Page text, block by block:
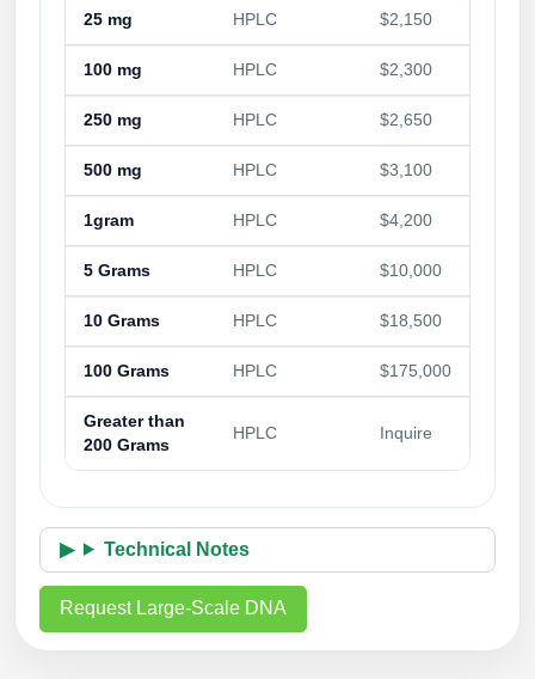
25 mg HPLC $2,150
100 mg HPLC $2,300
250 mg HPLC $2,650
500 mg HPLC $3,100
1gram HPLC $4,200
5 Grams HPLC $10,000
10 Grams HPLC $18,500
100 Grams HPLC $175,000
Greater than
200 Grams
HPLC Inquire
Technical Notes
Request Large-Scale DNA